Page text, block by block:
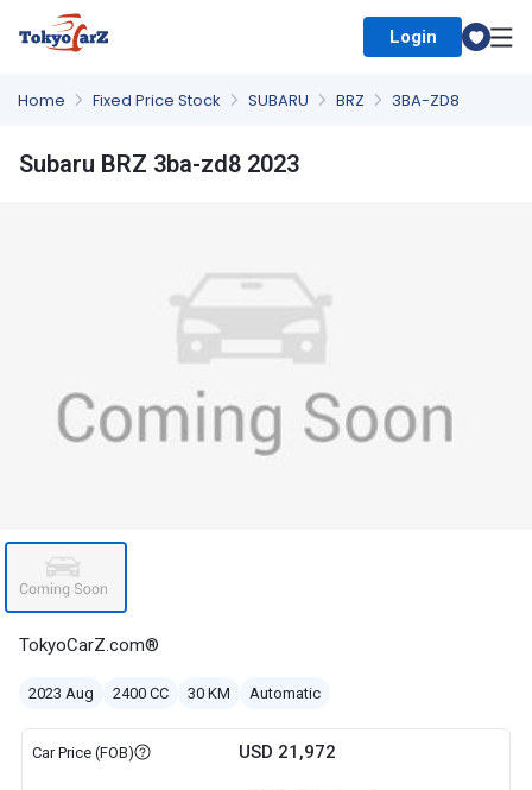
Login
Home Fixed Price Stock SUBARU BRZ 3BA-ZD8
Subaru BRZ 3ba-zd8 2023
TokyoCarZ.com®
2023 Aug 2400 CC 30 KM Automatic
Car Price (FOB) USD 21,972